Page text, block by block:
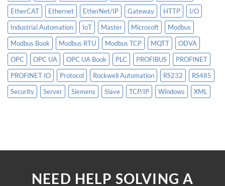
EtherCAT
Ethernet EtherNet/IP Gateway HTTP
I/O
Industrial Automation
IoT Master Microsoft
Modbus
Modbus Book
Modbus RTU Modbus TCP MQTT
ODVA
OPC
OPC UA OPC UA Book PLC PROFIBUS
PROFINET
PROFINET IO
Protocol Rockwell Automation RS232
RS485
Security
Server Siemens Slave TCP/IP Windows XML
NEED HELP SOLVING A